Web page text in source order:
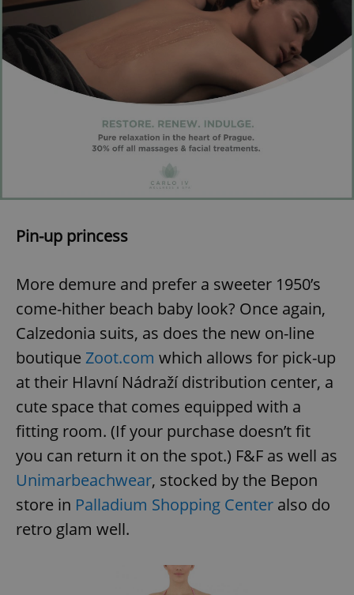
Pin-up princess
More demure and prefer a sweeter 1950’s
come-hither beach baby look? Once again,
Calzedonia suits, as does the new on-line
boutique Zoot.com which allows for pick-up
at their Hlavní Nádraží distribution center, a
cute space that comes equipped with a
fitting room. (If your purchase doesn’t fit
you can return it on the spot.) F&F as well as
Unimarbeachwear, stocked by the Bepon
store in Palladium Shopping Center also do
retro glam well.